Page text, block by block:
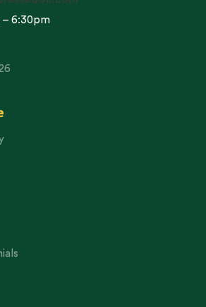
– 6:30pm